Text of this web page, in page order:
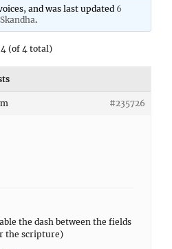
and was last updated 6
Skandha.
(of 4 total)
#235726
the dash between the fields
the scripture)